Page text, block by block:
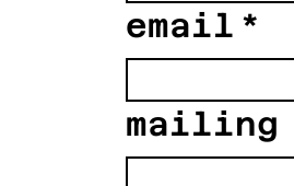
email *
mailing